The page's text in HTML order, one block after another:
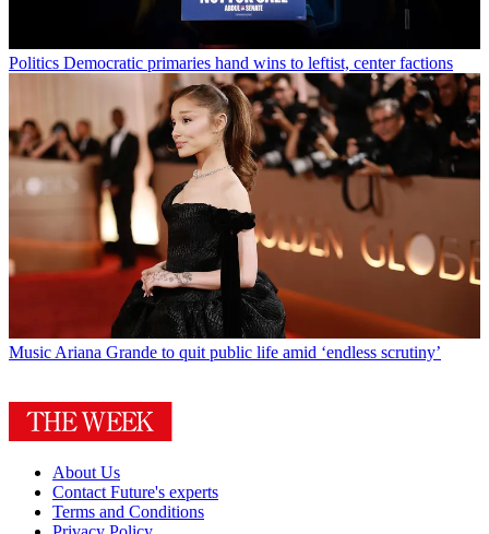
Politics Democratic primaries hand wins to leftist, center factions
Music Ariana Grande to quit public life amid ‘endless scrutiny’
About Us
Contact Future's experts
Terms and Conditions